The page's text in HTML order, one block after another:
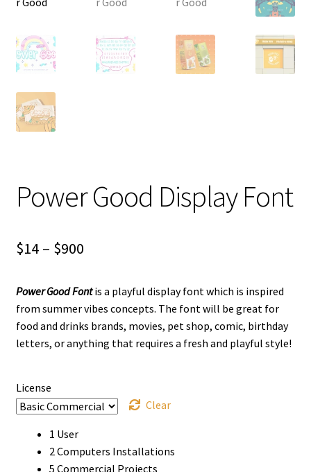
Power Good Display Font
$14 – $900Price
$14
through
$900
Power GoodFontis a playful display font which is inspired
from summer vibes concepts. The font will be great for
food and drinks brands, movies, pet shop, comic, birthday
letters, or anything that requires a fresh and playful style!
License
Clear
1 User
2 Computers Installations
5 Commercial Projects